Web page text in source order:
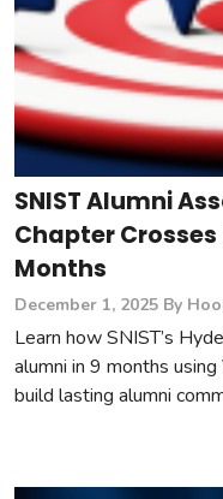
SNIST Alumni
Chapter
Months
December 1, 2025 By
Learn how SNIST’s
alumni in 9 months
build lasting alumni